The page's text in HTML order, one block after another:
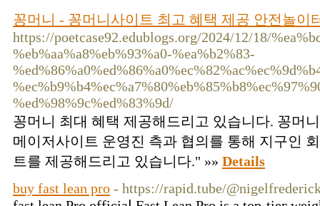
꽁머니 - 꽁머니사이트 최고 혜택 제공 안전놀
https://poetcase92.edublogs.org/2024/12/18/
%eb%aa%a8%eb%93%a0-%ea%b2%83-
%ed%98%9c%ed%83%9d/
꽁머니 최대 혜택 제공해드리고 있습니다. 꽁머
메이저사이트 운영진 측과 협의를 통해 지구인
트를 제공해드리고 있습니다." »» Details
buy fast lean pro - https://rapid.tube/